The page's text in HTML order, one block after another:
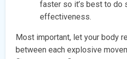
faster so it’s best to do
effectiveness.
Most important, let your body
between each explosive